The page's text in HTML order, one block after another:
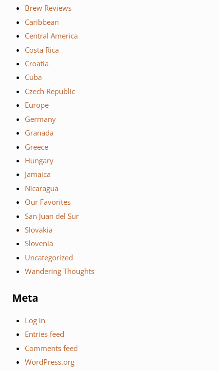
Brew Reviews
Caribbean
Central America
Costa Rica
Croatia
Cuba
Czech Republic
Europe
Germany
Granada
Greece
Hungary
Jamaica
Nicaragua
Our Favorites
San Juan del Sur
Slovakia
Slovenia
Uncategorized
Wandering Thoughts
Meta
Log in
Entries feed
Comments feed
WordPress.org